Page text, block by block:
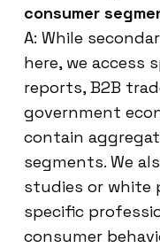
consumer
A: While
here, we access
reports, B2B
government
contain
segments. We
studies or white
specific
consumer